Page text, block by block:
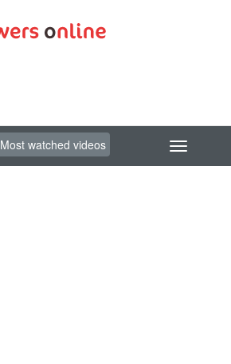
Most watched videos